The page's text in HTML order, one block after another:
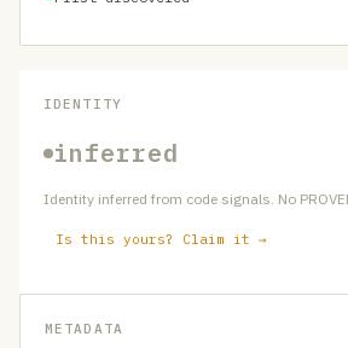
IDENTITY
inferred
Identity inferred from code signals. No
Is this yours? Claim it →
METADATA